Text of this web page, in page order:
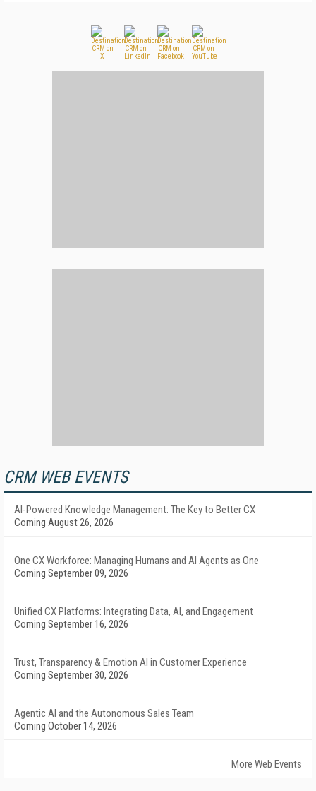
CRM WEB EVENTS
AI-Powered Knowledge Management: The Key to Better CX
Coming August 26, 2026
One CX Workforce: Managing Humans and AI Agents as One
Coming September 09, 2026
Unified CX Platforms: Integrating Data, AI, and Engagement
Coming September 16, 2026
Trust, Transparency & Emotion AI in Customer Experience
Coming September 30, 2026
Agentic AI and the Autonomous Sales Team
Coming October 14, 2026
More Web Events